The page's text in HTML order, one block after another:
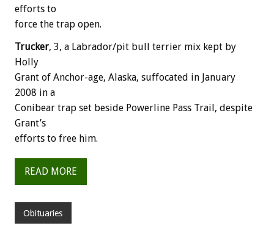
efforts to
force the trap open.
Trucker, 3, a Labrador/pit bull terrier mix kept by
Holly
Grant of Anchor-age, Alaska, suffocated in January
2008 in a
Conibear trap set beside Powerline Pass Trail, despite
Grant’s
efforts to free him.
READ MORE
Obituaries